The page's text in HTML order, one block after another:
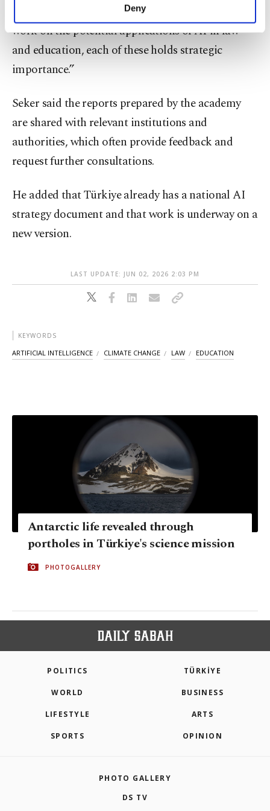
make our website more functional and
personal as well as for advertising/marketing
preferences through the panel below. To learn
more about cookies, you can click on the
Settings button and read our
Deny
change,” he said. "Additionally, we conducted
work on the potential applications of AI in law
and education, each of these holds strategic
importance.”
Seker said the reports prepared by the academy
are shared with relevant institutions and
authorities, which often provide feedback and
request further consultations.
He added that Türkiye already has a national AI
strategy document and that work is underway on a
new version.
LAST UPDATE: JUN 02, 2026 2:03 PM
KEYWORDS
ARTIFICIAL INTELLIGENCE CLIMATE CHANGE LAW EDUCATION
Antarctic life revealed through
portholes in Türkiye's science mission
PHOTOGALLERY
POLITICS TÜRKİYE
WORLD BUSINESS
LIFESTYLE ARTS
SPORTS OPINION
PHOTO GALLERY
DS TV